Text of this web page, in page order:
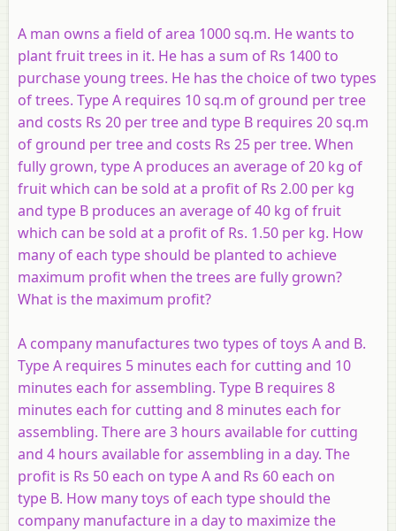
A man owns a field of area 1000 sq.m. He wants to
plant fruit trees in it. He has a sum of Rs 1400 to
purchase young trees. He has the choice of two types
of trees. TypeA requires 10 sq.m of ground per tree
and costs Rs 20 per tree and type B requires 20 sq.m
of ground per tree and costs Rs 25 per tree. When
fully grown, typeA produces an average of 20 kg of
fruit which can be sold at a profit of Rs 2.00 per kg
and type B produces an average of 40 kg of fruit
which can be sold at a profit of Rs. 1.50 per kg. How
many of each type should be planted to achieve
maximum profit when the trees are fully grown?
What is the maximum profit?
A company manufactures two types of toys Aand B.
TypeA requires 5 minutes each for cutting and 10
minutes each for assembling. Type B requires 8
minutes each for cutting and 8 minutes each for
assembling. There are 3 hours available for cutting
and 4 hours available for assembling in a day. The
profit is Rs 50 each on typeAand Rs 60 each on
type B. How many toys of each type should the
company manufacture in a day to maximize the